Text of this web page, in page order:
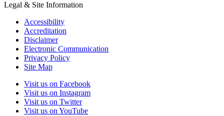
Legal & Site Information
Accessibility
Accreditation
Disclaimer
Electronic Communication
Privacy Policy
Site Map
Visit us on Facebook
Visit us on Instagram
Visit us on Twitter
Visit us on YouTube